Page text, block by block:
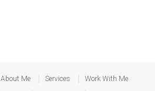
About Me Services
Work With Me